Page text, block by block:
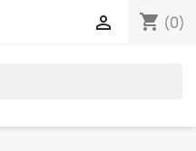
shopping_cart (0)
